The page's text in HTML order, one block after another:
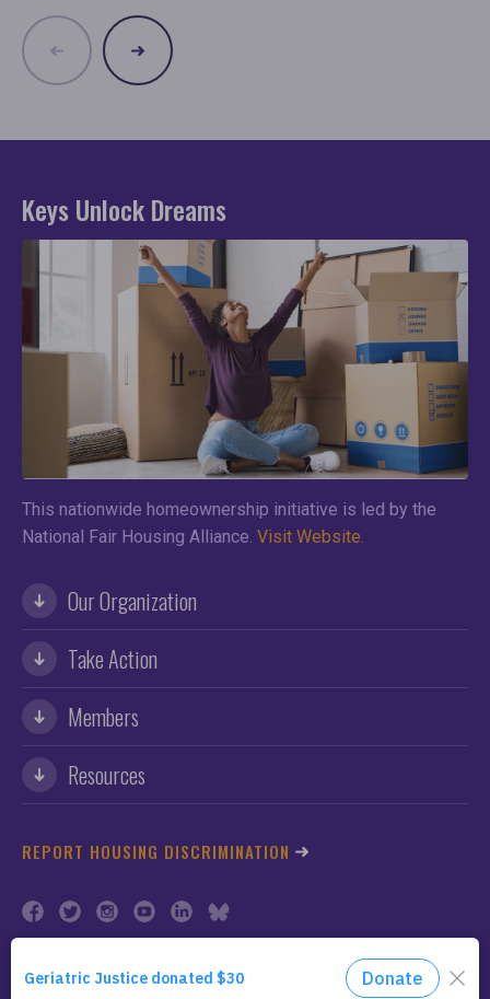
Keys Unlock Dreams
This nationwide homeownership initiative is led by the
National Fair Housing Alliance. Visit Website.
Our Organization
Take Action
Members
Resources
REPORT HOUSING DISCRIMINATION
Privacy Policy